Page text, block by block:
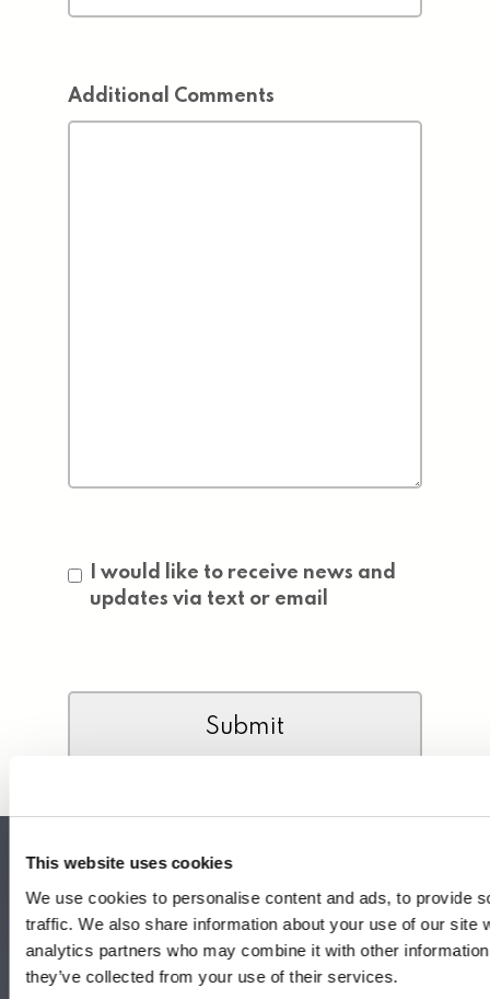
This website uses cookies
We use cookies to personalise content and ads, to provide
traffic. We also share information about your use of our site
analytics partners who may combine it with other
they’ve collected from your use of their services.
Additional Comments
Consent
I would like to receive news and
updates via text or email
Headquarters
340 S Hollywood St.